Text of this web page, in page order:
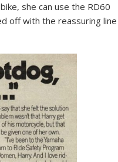
she can use the RD60
off with the reassuring line